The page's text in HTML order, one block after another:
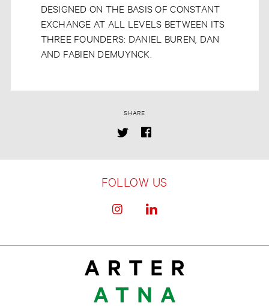
DESIGNED ON THE BASIS OF CONSTANT
EXCHANGE AT ALL LEVELS BETWEEN ITS
THREE FOUNDERS: DANIEL BUREN, DAN
AND FABIEN DEMUYNCK.
SHARE
FOLLOW US